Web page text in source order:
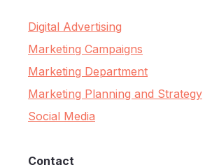
Digital Advertising
Marketing Campaigns
Marketing Department
Marketing Planning and Strategy
Social Media
Contact